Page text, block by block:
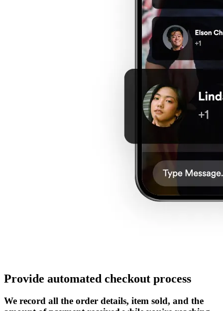
Provide automated checkout process
We record all the order details, item sold, and the